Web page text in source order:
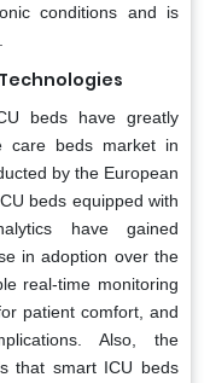
conditions and is
beds have greatly
care beds market in
by the European
beds equipped with
have gained
in adoption over the
real-time monitoring
patient comfort, and
Also, the
that smart ICU beds